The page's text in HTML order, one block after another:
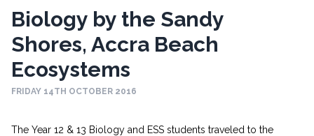
Biology by the Sandy
Shores, Accra Beach
Ecosystems
FRIDAY 14TH OCTOBER 2016
The Year 12 & 13 Biology and ESS students traveled to the